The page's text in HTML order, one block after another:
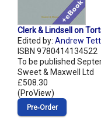
Clerk & Lindsell on
Edited by: Andrew
ISBN 9780414134522
To be published
Sweet & Maxwell Ltd
£508.30
(ProView)
Pre‑Order